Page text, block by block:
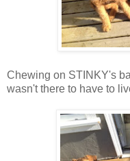
Chewing on STINKY's
wasn't there to have to